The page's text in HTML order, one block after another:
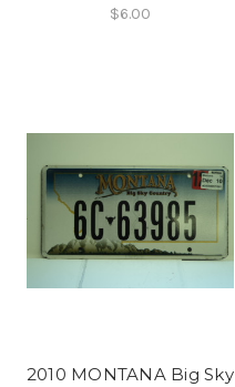
$6.00
2010 MONTANA Big Sky